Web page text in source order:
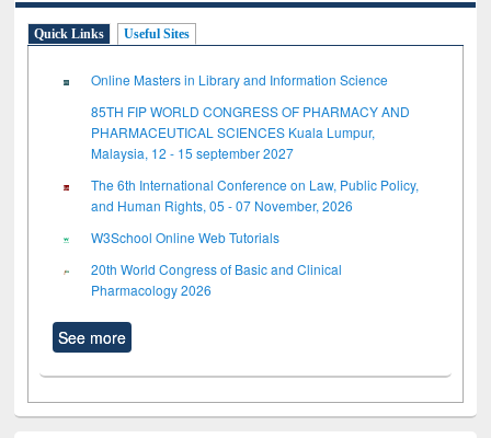
Quick Links Useful Sites
Online Masters in Library and Information Science
85TH FIP WORLD CONGRESS OF PHARMACY AND
PHARMACEUTICAL SCIENCES Kuala Lumpur,
Malaysia, 12 - 15 september 2027
The 6th International Conference on Law, Public Policy,
and Human Rights, 05 - 07 November, 2026
W3School Online Web Tutorials
20th World Congress of Basic and Clinical
Pharmacology 2026
See more